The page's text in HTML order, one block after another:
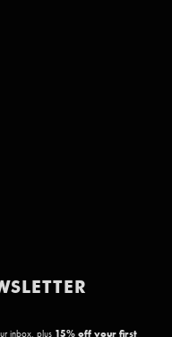
inbox, plus 15% off your first